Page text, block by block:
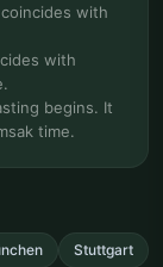
with
with
begins. It
time.
Stuttgart